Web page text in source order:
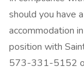
should you have
accommodation
position with
573-331-5152